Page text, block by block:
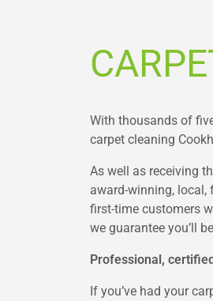
With thousands of
carpet cleaning
As well as receiving
award-winning,
first-time customers
we guarantee you’ll
Professional,
If you’ve had your